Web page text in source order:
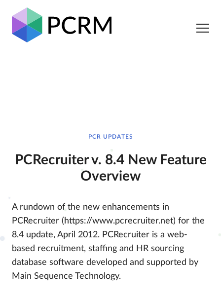
PCR UPDATES
PCRecruiter v. 8.4 New Feature
Overview
A rundown of the new enhancements in
PCRecruiter (https://www.pcrecruiter.net) for the
8.4 update, April 2012. PCRecruiter is a web-
based recruitment, staffing and HR sourcing
database software developed and supported by
Main Sequence Technology.